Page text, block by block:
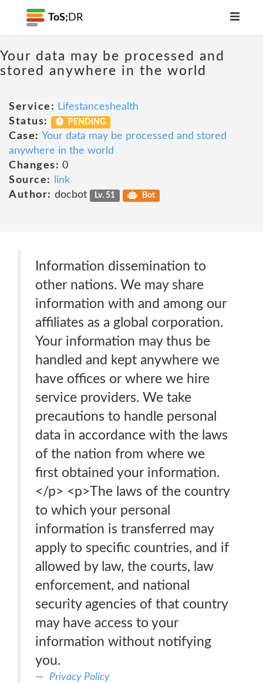
ToS; DR
Your data may be processed and
stored anywhere in the world
Service: Lifestanceshealth
Status:
PENDING
Case: Your data may be processed and stored
anywhere in the world
Changes: 0
Source:
link
Author: docbot Lv. 51 Bot
Information dissemination to
other nations. We may share
information with and among our
affiliates as a global corporation.
Your information may thus be
handled and kept anywhere we
have offices or where we hire
service providers. We take
precautions to handle personal
data in accordance with the laws
of the nation from where we
first obtained your information.
</p> <p>The laws of the country
to which your personal
information is transferred may
apply to specific countries, and if
allowed by law, the courts, law
enforcement, and national
security agencies of that country
may have access to your
information without notifying
you.
Privacy Policy